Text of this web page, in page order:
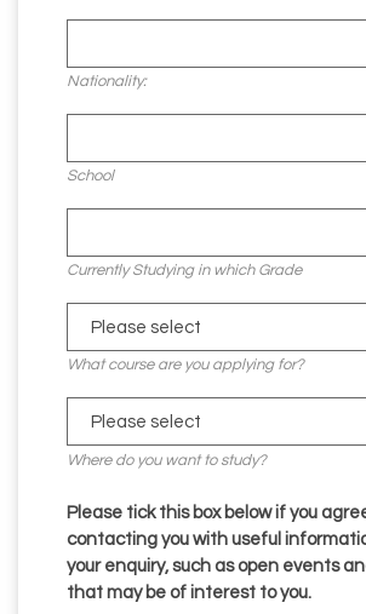
Nationality:
School
Currently Studying in which Grade
What course are you applying for?
Where do you want to study?
Please tick this box below if you
contacting you with useful
your enquiry, such as open events
that may be of interest to you.